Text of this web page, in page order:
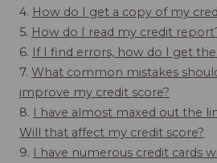
4. How do I get a copy of my
5. How do I read my credit
6. If I find errors, how do I get
7. What common mistakes
improve my credit score?
8. I have almost maxed out the
Will that affect my credit score?
9. I have numerous credit cards